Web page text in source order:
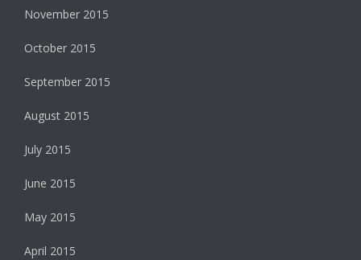
November 2015
October 2015
September 2015
August 2015
July 2015
June 2015
May 2015
April 2015